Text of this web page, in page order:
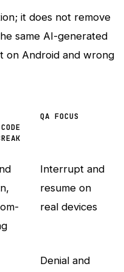
it does not remove
same AI-generated
on Android and wrong
QA FOCUS
Interrupt and
resume on
real devices
Denial and